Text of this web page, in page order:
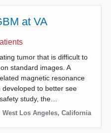
at VA
tumor that is difficult to
standard images. A
magnetic resonance
to better see
study, the…
West Los Angeles, California